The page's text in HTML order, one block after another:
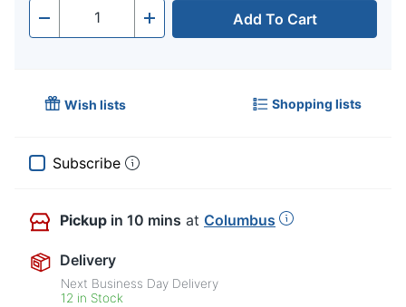
- Quantity + Add To Cart
Wish lists Shopping lists
Subscribe
Pickup in 10 mins at Columbus
Delivery
Next Business Day Delivery
12 in Stock